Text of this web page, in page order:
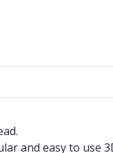
and easy to use